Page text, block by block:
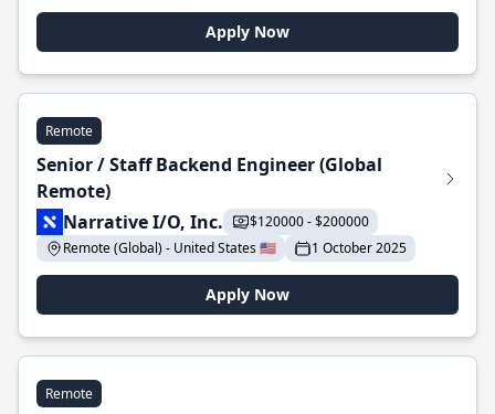
Apply Now
Remote
Senior / Staff Backend Engineer (Global
Remote)
Narrative I/O, Inc.
$120000 - $200000
Remote (Global) - United States 🇺🇸
1 October 2025
Apply Now
Remote